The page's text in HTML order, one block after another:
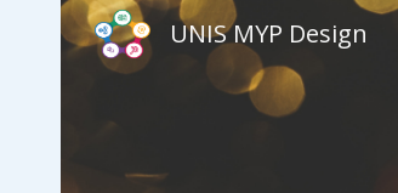
UNIS MYP Design